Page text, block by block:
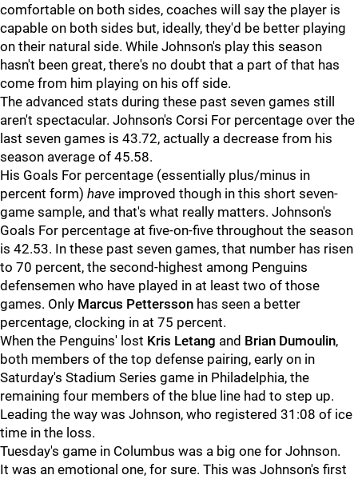
comfortable on both sides, coaches will say the player is
capable on both sides but, ideally, they'd be better playing
on their natural side. While Johnson's play this season
hasn't been great, there's no doubt that a part of that has
come from him playing on his off side.
The advanced stats during these past seven games still
aren't spectacular. Johnson's Corsi For percentage over the
last seven games is 43.72, actually a decrease from his
season average of 45.58.
His Goals For percentage (essentially plus/minus in
percent form) have improved though in this short seven-
game sample, and that's what really matters. Johnson's
Goals For percentage at five-on-five throughout the season
is 42.53. In these past seven games, that number has risen
to 70 percent, the second-highest among Penguins
defensemen who have played in at least two of those
games. Only Marcus Pettersson has seen a better
percentage, clocking in at 75 percent.
When the Penguins' lost Kris Letang and Brian Dumoulin,
both members of the top defense pairing, early on in
Saturday's Stadium Series game in Philadelphia, the
remaining four members of the blue line had to step up.
Leading the way was Johnson, who registered 31:08 of ice
time in the loss.
Tuesday's game in Columbus was a big one for Johnson.
It was an emotional one, for sure. This was Johnson's first